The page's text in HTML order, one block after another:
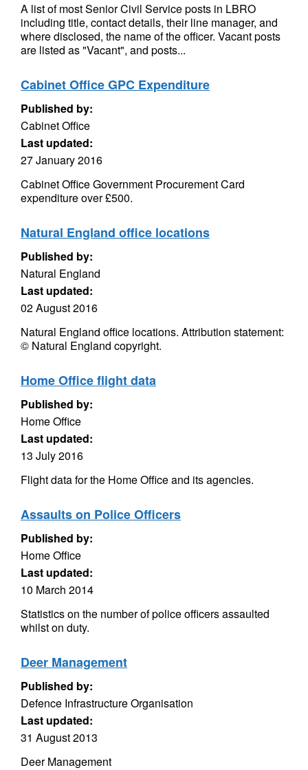
A list of most Senior Civil Service posts in LBRO
including title, contact details, their line manager, and
where disclosed, the name of the officer. Vacant posts
are listed as "Vacant", and posts...
Cabinet Office GPC Expenditure
Published by:
Cabinet Office
Last updated:
27 January 2016
Cabinet Office Government Procurement Card
expenditure over £500.
Natural England office locations
Published by:
Natural England
Last updated:
02 August 2016
Natural England office locations. Attribution statement:
© Natural England copyright.
Home Office flight data
Published by:
Home Office
Last updated:
13 July 2016
Flight data for the Home Office and its agencies.
Assaults on Police Officers
Published by:
Home Office
Last updated:
10 March 2014
Statistics on the number of police officers assaulted
whilst on duty.
Deer Management
Published by:
Defence Infrastructure Organisation
Last updated:
31 August 2013
Deer Management